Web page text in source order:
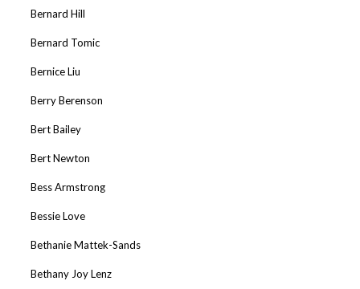
Bernard Hill
Bernard Tomic
Bernice Liu
Berry Berenson
Bert Bailey
Bert Newton
Bess Armstrong
Bessie Love
Bethanie Mattek-Sands
Bethany Joy Lenz